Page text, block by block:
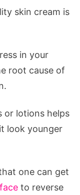
skin cream is
in your
root cause of
or lotions helps
look younger
one can get
to reverse